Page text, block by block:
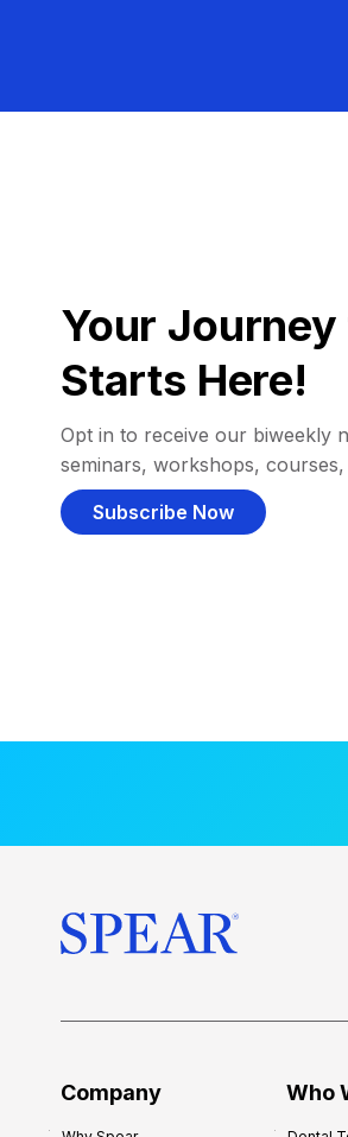
Your
Starts Here!
Opt in to receive our biweekly
seminars, workshops,
Subscribe Now
Company Who